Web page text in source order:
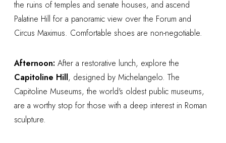
the ruins of temples and senate houses, and ascend
Palatine Hill for a panoramic view over the Forum and
Circus Maximus. Comfortable shoes are non-negotiable.
Afternoon: After a restorative lunch, explore the
Capitoline Hill, designed by Michelangelo. The
Capitoline Museums, the world's oldest public museums,
are a worthy stop for those with a deep interest in Roman
sculpture.